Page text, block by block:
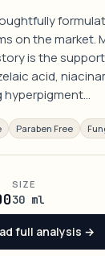
on the market.
is the
acid,
hyperpigment…
Paraben Free
SIZE
30 ml
full analysis →